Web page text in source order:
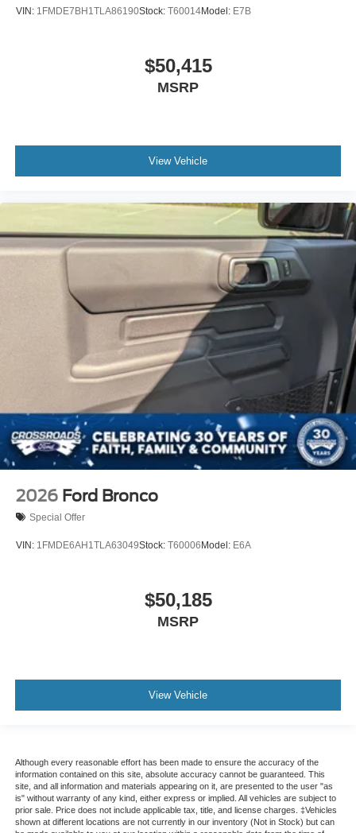
VIN: 1FMDE7BH1TLA86190Stock: T60014Model: E7B
$50,415
MSRP
View Vehicle
2026 Ford Bronco
Special Offer
VIN: 1FMDE6AH1TLA63049Stock: T60006Model: E6A
$50,185
MSRP
View Vehicle
Although every reasonable effort has been made to ensure the accuracy of the
information contained on this site, absolute accuracy cannot be guaranteed. This
site, and all information and materials appearing on it, are presented to the user "as
is" without warranty of any kind, either express or implied. All vehicles are subject to
prior sale. Price does not include applicable tax, title, and license charges. ‡Vehicles
shown at different locations are not currently in our inventory (Not in Stock) but can